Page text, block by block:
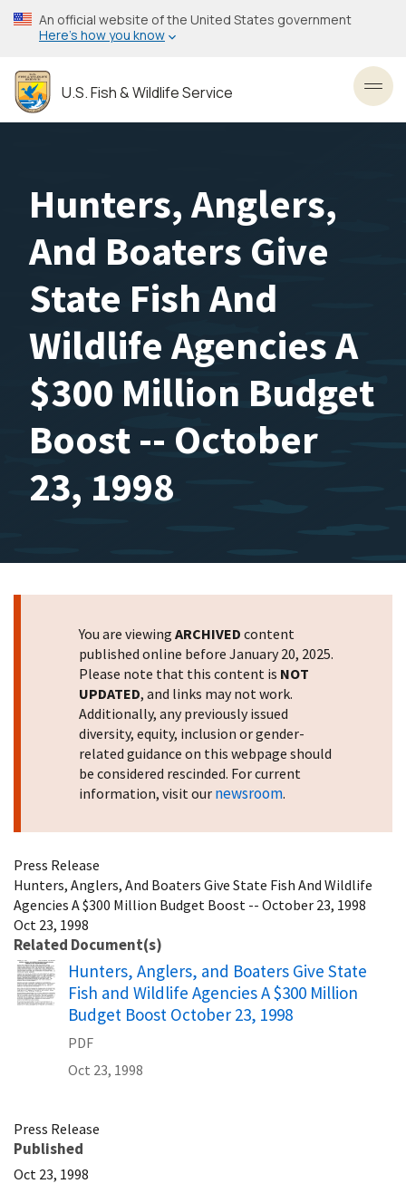
Skip
to
content
An official website of the United States government
Here’s how you know
U.S. Fish & Wildlife Service
Hunters, Anglers,
And Boaters Give
State Fish And
Wildlife Agencies A
$300 Million Budget
Boost -- October
23, 1998
You are viewing ARCHIVED content
published online before January 20, 2025.
Please note that this content is NOT
UPDATED, and links may not work.
Additionally, any previously issued
diversity, equity, inclusion or gender-
related guidance on this webpage should
be considered rescinded. For current
information, visit our newsroom.
Press Release
Hunters, Anglers, And Boaters Give State Fish And Wildlife
Agencies A $300 Million Budget Boost -- October 23, 1998
Oct 23, 1998
Related Document(s)
Name
Hunters, Anglers, and Boaters Give State
Fish and Wildlife Agencies A $300 Million
Budget Boost October 23, 1998
PDF
Oct 23, 1998
Press Release
Published
Oct 23, 1998